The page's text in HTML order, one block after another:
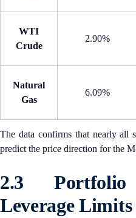
WTI
Crude
2.90%
Natural
Gas
6.09%
The data confirms that nearly all
predict the price direction for the
2.3
Leverage Limits